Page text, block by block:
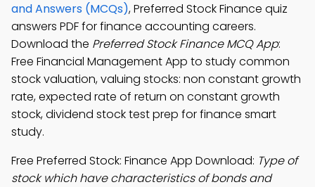
and Answers (MCQs), Preferred Stock Finance quiz
answers PDF for finance accounting careers.
Download the Preferred Stock Finance MCQ App:
Free Financial Management App to study common
stock valuation, valuing stocks: non constant growth
rate, expected rate of return on constant growth
stock, dividend stock test prep for finance smart
study.
Free Preferred Stock: Finance App Download: Type of
stock which have characteristics of bonds and